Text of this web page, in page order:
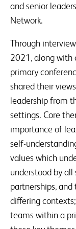
and senior
Network.
Through
2021, along with
primary
shared their
leadership from
settings. Core
importance of
self-
values which
understood by
partnerships,
differing
teams within a